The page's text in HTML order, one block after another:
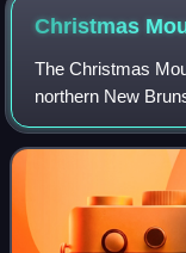
Christmas
The Christmas
northern New
North Pole Stream
River, west of Big